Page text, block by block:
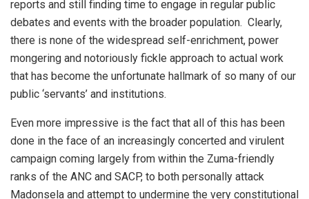
reports and still finding time to engage in regular public
debates and events with the broader population. Clearly,
there is none of the widespread self-enrichment, power
mongering and notoriously fickle approach to actual work
that has become the unfortunate hallmark of so many of our
public ‘servants’ and institutions.
Even more impressive is the fact that all of this has been
done in the face of an increasingly concerted and virulent
campaign coming largely from within the Zuma-friendly
ranks of the ANC and SACP, to both personally attack
Madonsela and attempt to undermine the very constitutional